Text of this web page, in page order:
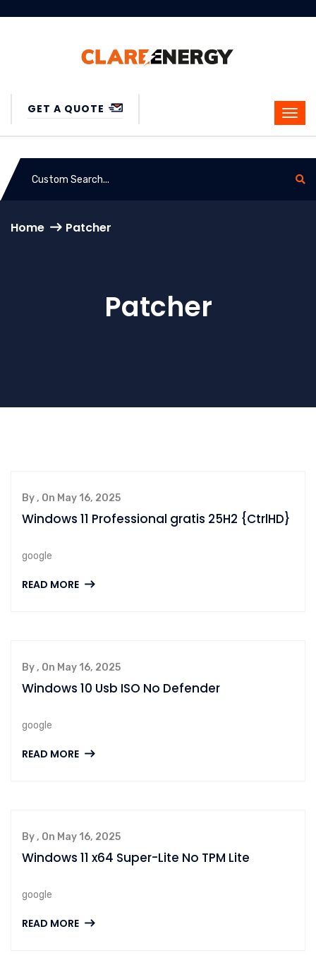
GET A QUOTE
Home Patcher
Patcher
By , On May 16, 2025
Windows 11 Professional gratis 25H2 {CtrlHD}
google
READ MORE
By , On May 16, 2025
Windows 10 Usb ISO No Defender
google
READ MORE
By , On May 16, 2025
Windows 11 x64 Super-Lite No TPM Lite
google
READ MORE